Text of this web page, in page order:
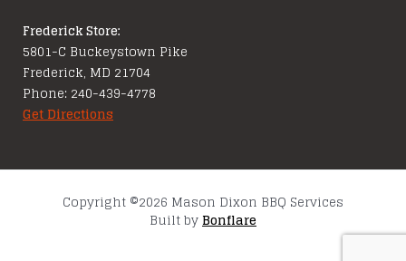
Frederick Store:
5801-C Buckeystown Pike
Frederick, MD 21704
Phone: 240-439-4778
Get Directions
Copyright ©2026 Mason Dixon BBQ Services
Built by Bonflare